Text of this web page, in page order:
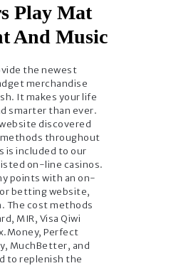
Play Mat
And Music
the newest
merchandise
It makes your life
smarter than ever.
discovered
throughout
is included to our
on-line casinos.
points with an on-
betting website,
The cost methods
MIR, Visa Qiwi
Perfect
MuchBetter, and
to replenish the